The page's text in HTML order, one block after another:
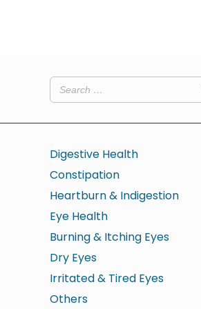
Digestive Health
Constipation
Heartburn & Indigestion
Eye Health
Burning & Itching Eyes
Dry Eyes
Irritated & Tired Eyes
Others